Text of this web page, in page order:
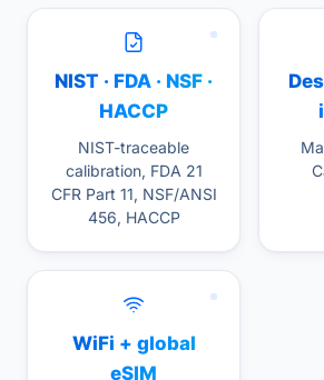
NIST · FDA · NSF ·
HACCP
NIST-traceable
calibration, FDA 21
CFR Part 11, NSF/ANSI
456, HACCP
WiFi + global
eSIM